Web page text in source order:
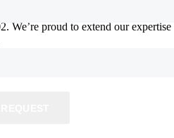
We’re proud to extend our